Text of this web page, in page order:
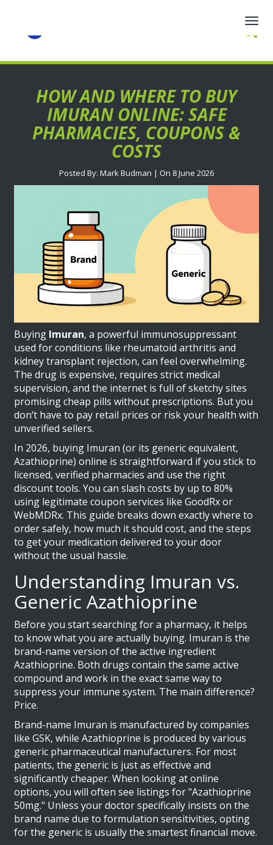
HOW AND WHERE TO BUY
IMURAN ONLINE: SAFE
PHARMACIES, COUPONS &
COSTS
Posted By: Mark Budman | On 8 June 2026
Buying Imuran, a powerful immunosuppressant
used for conditions like rheumatoid arthritis and
kidney transplant rejection, can feel overwhelming.
The drug is expensive, requires strict medical
supervision, and the internet is full of sketchy sites
promising cheap pills without prescriptions. But you
don’t have to pay retail prices or risk your health with
unverified sellers.
In 2026, buying Imuran (or its generic equivalent,
Azathioprine) online is straightforward if you stick to
licensed, verified pharmacies and use the right
discount tools. You can slash costs by up to 80%
using legitimate coupon services likeGoodRxor
WebMDRx. This guide breaks down exactly where to
order safely, how much it should cost, and the steps
to get your medication delivered to your door
without the usual hassle.
Understanding Imuran vs.
Generic Azathioprine
Before you start searching for a pharmacy, it helps
to know what you are actually buying. Imuran is the
brand-name version of the active ingredient
Azathioprine. Both drugs contain the same active
compound and work in the exact same way to
suppress your immune system. The main difference?
Price.
Brand-name Imuran is manufactured by companies
like GSK, while Azathioprine is produced by various
generic pharmaceutical manufacturers. For most
patients, the generic is just as effective and
significantly cheaper. When looking at online
options, you will often see listings for "Azathioprine
50mg." Unless your doctor specifically insists on the
brand name due to formulation sensitivities, opting
for the generic is usually the smartest financial move.